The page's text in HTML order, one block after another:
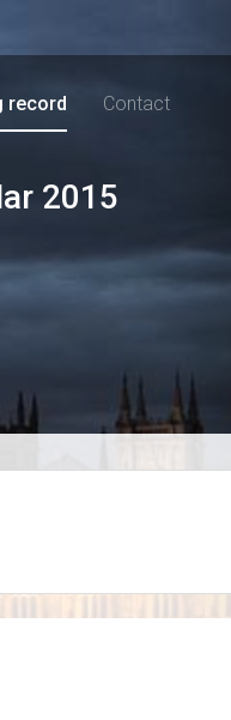
record Contact
2015